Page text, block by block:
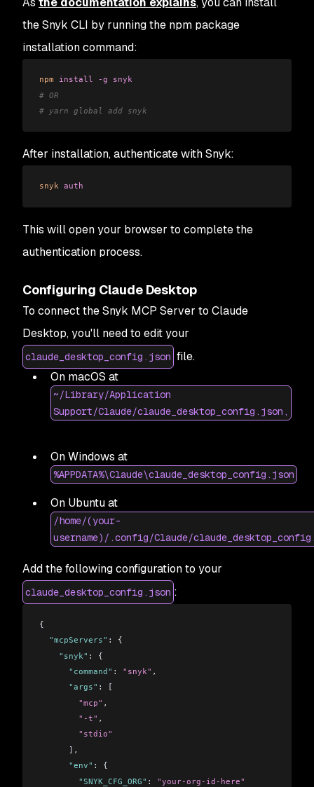
the Snyk CLI by running the npm package
installation command:
npm install -g snyk
# OR
# yarn global add snyk
After installation, authenticate with Snyk:
snyk auth
This will open your browser to complete the
authentication process.
Configuring Claude Desktop
To connect the Snyk MCP Server to Claude
Desktop, you'll need to edit your
claude_desktop_config.json file.
On macOS at
~/Library/Application
Support/Claude/claude_desktop_config.json,
On Windows at
%APPDATA%\Claude\claude_desktop_config.json
On Ubuntu at
/home/(your-
username)/.config/Claude/
Add the following configuration to your
claude_desktop_config.json :
{
  "mcpServers"
: {
    "snyk"
: {
      "command"
: "snyk" ,
      "args"
: [
        "mcp"
,
        "-t"
,
        "stdio"
      ],
      "env"
: {
        "SNYK_CFG_ORG"
: "your-org-id-here"